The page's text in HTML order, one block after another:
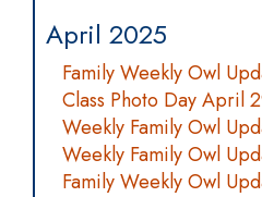
April 2025
Family Weekly Owl
Class Photo Day April
Weekly Family Owl
Weekly Family Owl
Family Weekly Owl